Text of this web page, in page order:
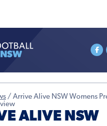
/ Arrive Alive NSW Womens
ALIVE NSW